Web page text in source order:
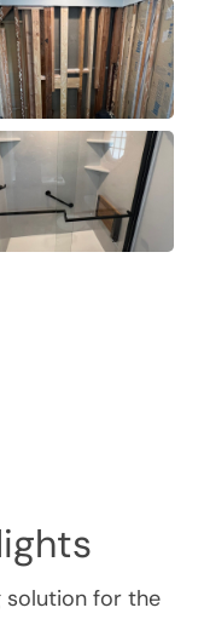
solution for the